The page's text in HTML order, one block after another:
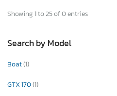
Showing 1 to 25 of 0 entries
Search by Model
Boat(1)
GTX 170(1)